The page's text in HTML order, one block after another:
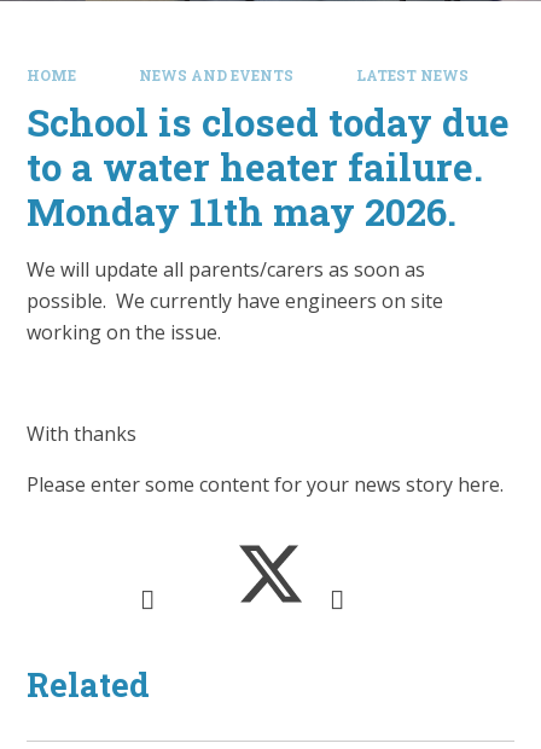
HOME NEWS AND EVENTS LATEST NEWS
School is closed today due
to a water heater failure.
Monday 11th may 2026.
We will update all parents/carers as soon as
possible. We currently have engineers on site
working on the issue.
With thanks
Please enter some content for your news story here.
Related